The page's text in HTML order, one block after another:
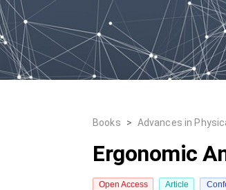
Books > Advances in
Ergonomic
Open Access Article